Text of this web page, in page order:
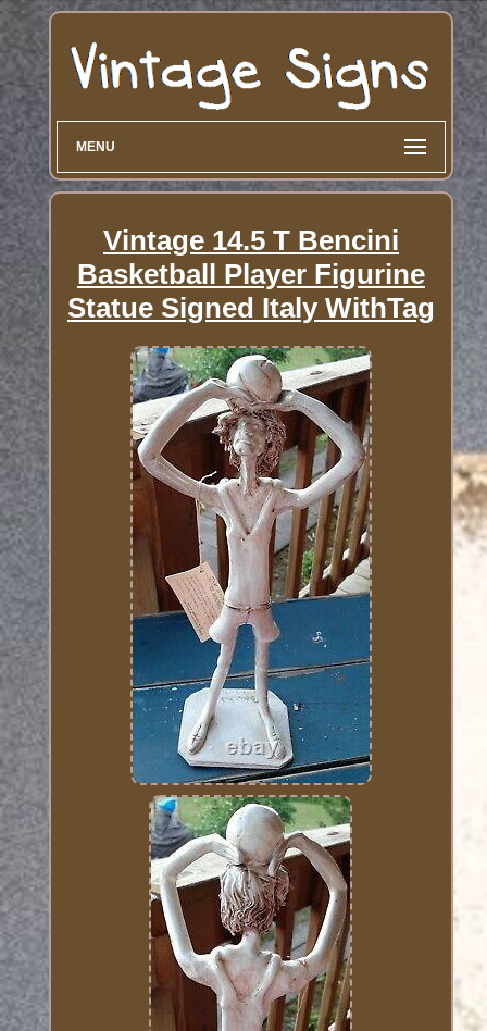
MENU
Vintage 14.5 T Bencini
Basketball Player Figurine
Statue Signed Italy WithTag